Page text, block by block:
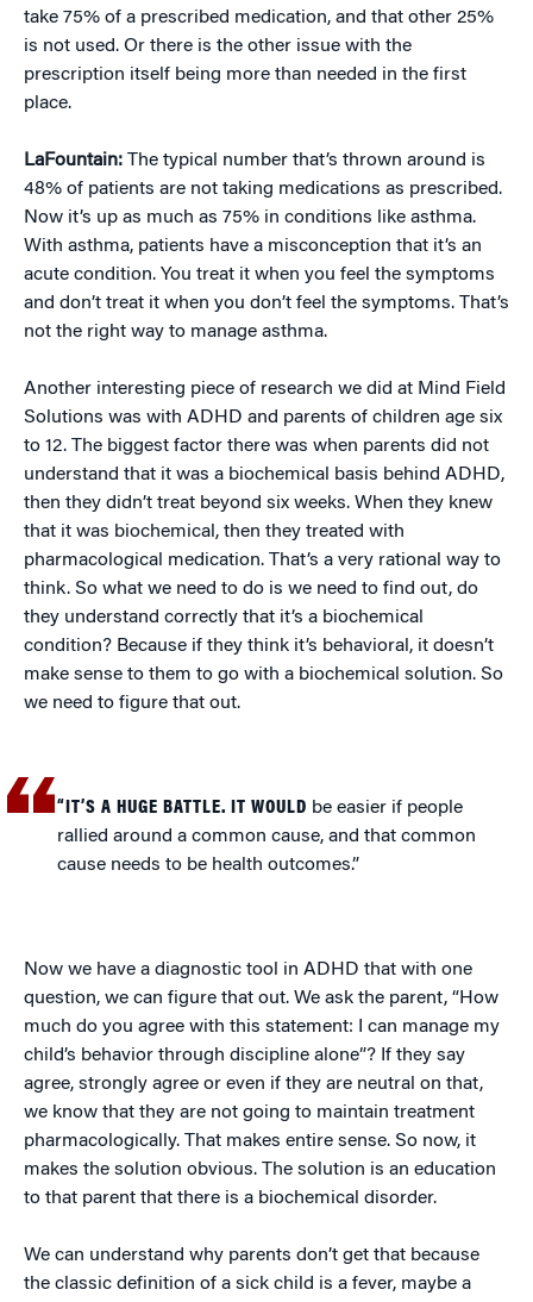
take 75% of a prescribed medication, and that other 25%
is not used. Or there is the other issue with the
prescription itself being more than needed in the first
place.
LaFountain: The typical number that’s thrown around is
48% of patients are not taking medications as prescribed.
Now it’s up as much as 75% in conditions like asthma.
With asthma, patients have a misconception that it’s an
acute condition. You treat it when you feel the symptoms
and don’t treat it when you don’t feel the symptoms. That’s
not the right way to manage asthma.
Another interesting piece of research we did at Mind Field
Solutions was with ADHD and parents of children age six
to 12. The biggest factor there was when parents did not
understand that it was a biochemical basis behind ADHD,
then they didn’t treat beyond six weeks. When they knew
that it was biochemical, then they treated with
pharmacological medication. That’s a very rational way to
think. So what we need to do is we need to find out, do
they understand correctly that it’s a biochemical
condition? Because if they think it’s behavioral, it doesn’t
make sense to them to go with a biochemical solution. So
we need to figure that out.
“IT’S A HUGE BATTLE. IT WOULD be easier if people
rallied around a common cause, and that common
cause needs to be health outcomes.”
Now we have a diagnostic tool in ADHD that with one
question, we can figure that out. We ask the parent, “How
much do you agree with this statement: I can manage my
child’s behavior through discipline alone”? If they say
agree, strongly agree or even if they are neutral on that,
we know that they are not going to maintain treatment
pharmacologically. That makes entire sense. So now, it
makes the solution obvious. The solution is an education
to that parent that there is a biochemical disorder.
We can understand why parents don’t get that because
the classic definition of a sick child is a fever, maybe a